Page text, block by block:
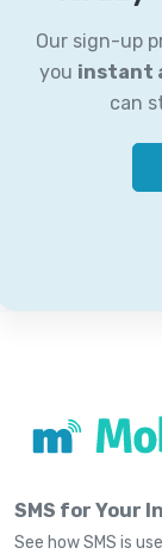
Our sign-up
you instant
can
SMS for Your
See how SMS is